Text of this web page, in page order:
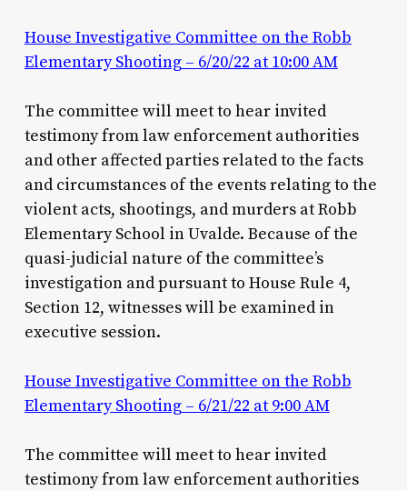
House Investigative Committee on the Robb
Elementary Shooting – 6/20/22 at 10:00 AM
The committee will meet to hear invited
testimony from law enforcement authorities
and other affected parties related to the facts
and circumstances of the events relating to the
violent acts, shootings, and murders at Robb
Elementary School in Uvalde. Because of the
quasi-judicial nature of the committee’s
investigation and pursuant to House Rule 4,
Section 12, witnesses will be examined in
executive session.
House Investigative Committee on the Robb
Elementary Shooting – 6/21/22 at 9:00 AM
The committee will meet to hear invited
testimony from law enforcement authorities